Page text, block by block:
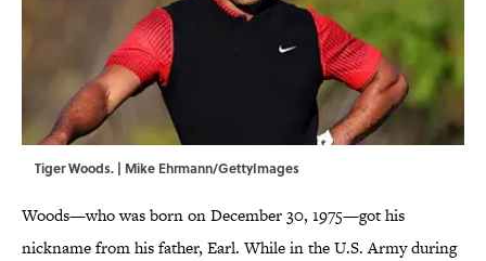
Tiger Woods. | Mike Ehrmann/GettyImages
Woods—who was born on December 30, 1975—got his
nickname from his father, Earl. While in the U.S. Army during